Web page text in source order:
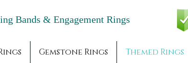
Bands & Engagement Rings
Gemstone Rings Themed Rings